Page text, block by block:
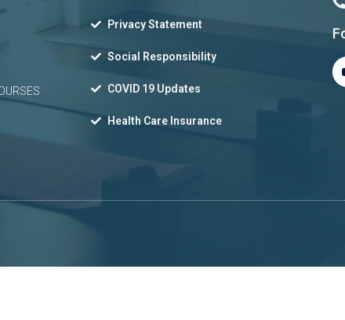
Privacy Statement
Social Responsibility
COVID 19 Updates
Health Care Insurance